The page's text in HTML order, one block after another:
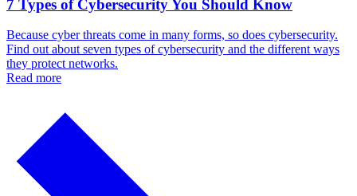
7 Types of Cybersecurity You Should Know
Because cyber threats come in many forms, so does cybersecurity.
Find out about seven types of cybersecurity and the different ways
they protect networks.
Read more